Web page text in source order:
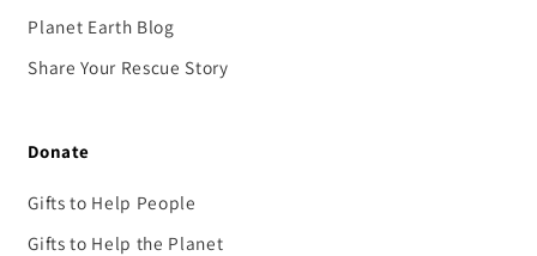
Planet Earth Blog
Share Your Rescue Story
Donate
Gifts to Help People
Gifts to Help the Planet